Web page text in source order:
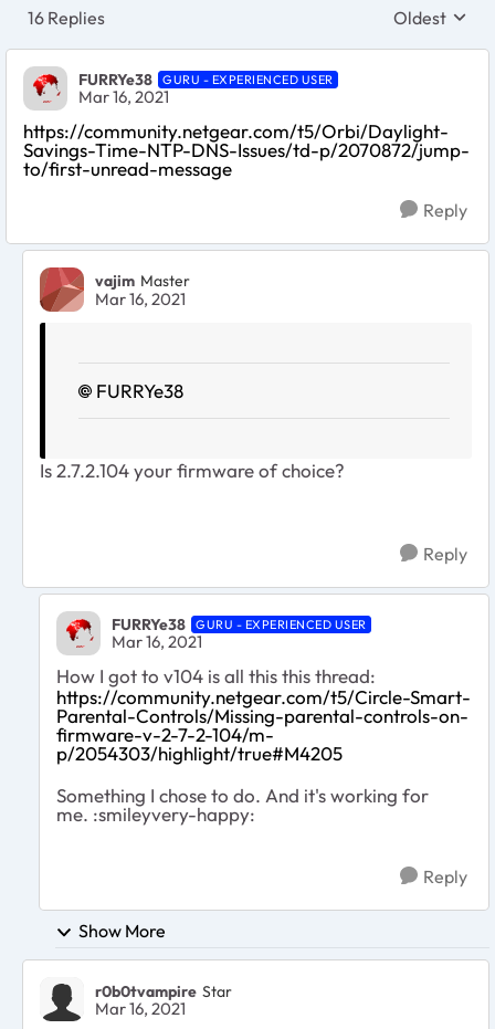
16 Replies Replies
Oldest
FURRYe38 GURU - EXPERIENCED USER
Mar 16, 2021
https://community.netgear.com/t5/Orbi/Daylight-
Savings-Time-NTP-DNS-Issues/td-p/2070872/jump-
to/first-unread-message
Reply
vajim Master
Mar 16, 2021
FURRYe38
Is 2.7.2.104 your firmware of choice?
Reply
FURRYe38 GURU - EXPERIENCED USER
Mar 16, 2021
How I got to v104 is all this this thread:
https://community.netgear.com/t5/Circle-Smart-
Parental-Controls/Missing-parental-controls-on-
firmware-v-2-7-2-104/m-
p/2054303/highlight/true#M4205
Something I chose to do. And it's working for
me. :smileyvery-happy:
Reply
Show More
r0b0tvampire Star
Mar 16, 2021